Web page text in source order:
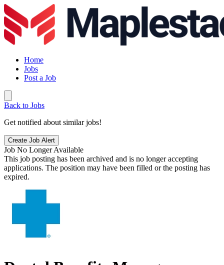
Home
Jobs
Post a Job
Back to Jobs
Get notified about similar jobs!
Create Job Alert
Job No Longer Available
This job posting has been archived and is no longer accepting
applications. The position may have been filled or the posting has
expired.